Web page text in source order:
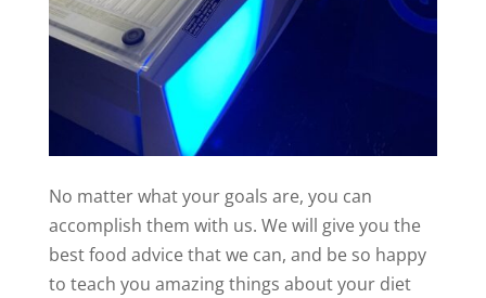
No matter what your goals are, you can
accomplish them with us. We will give you the
best food advice that we can, and be so happy
to teach you amazing things about your diet